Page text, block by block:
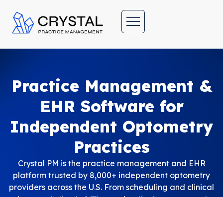
Practice Management &
EHR Software for
Independent Optometry
Practices
Crystal PM is the practice management and EHR
platform trusted by 8,000+ independent optometry
providers across the U.S. From scheduling and clinical